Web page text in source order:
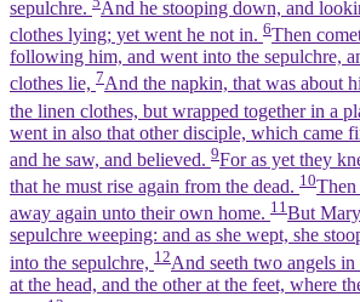
sepulchre.
And he stooping down, and
clothes lying; yet went he not in. 6Then
following him, and went into the sepulchre,
clothes lie, 7And the napkin, that was about
the linen clothes, but wrapped together in a
went in also that other disciple, which came
and he saw, and believed. 9For as yet they
that he must rise again from the dead. 10Then
away again unto their own home. 11But
sepulchre weeping: and as she wept, she
into the sepulchre, 12And seeth two angels
at the head, and the other at the feet, where